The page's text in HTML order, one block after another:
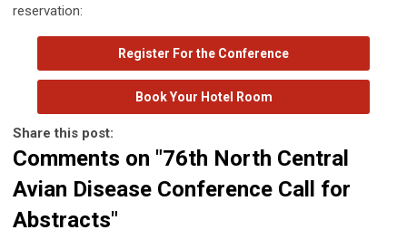
reservation:
Register For the Conference
Book Your Hotel Room
Share this post:
Comments on "76th North Central
Avian Disease Conference Call for
Abstracts"